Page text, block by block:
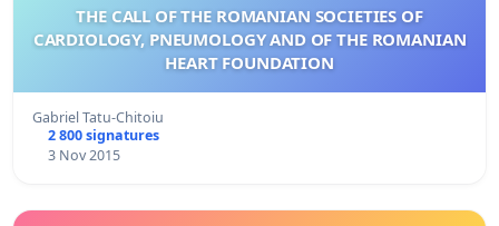
THE CALL OF THE ROMANIAN SOCIETIES OF
CARDIOLOGY, PNEUMOLOGY AND OF THE ROMANIAN
HEART FOUNDATION
Gabriel Tatu-Chitoiu
2 800 signatures
3 Nov 2015